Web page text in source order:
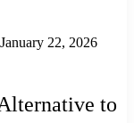
22, 2026
to